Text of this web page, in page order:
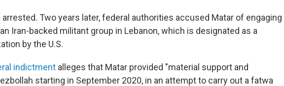
Two years later, federal authorities accused Matar of engaging
Iran-backed militant group in Lebanon, which is designated as a
by the U.S.
indictment alleges that Matar provided "material support and
starting in September 2020, in an attempt to carry out a fatwa